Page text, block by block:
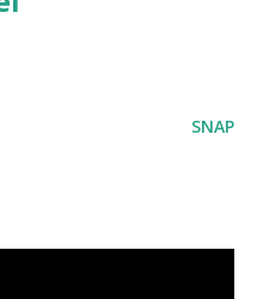
SNAP